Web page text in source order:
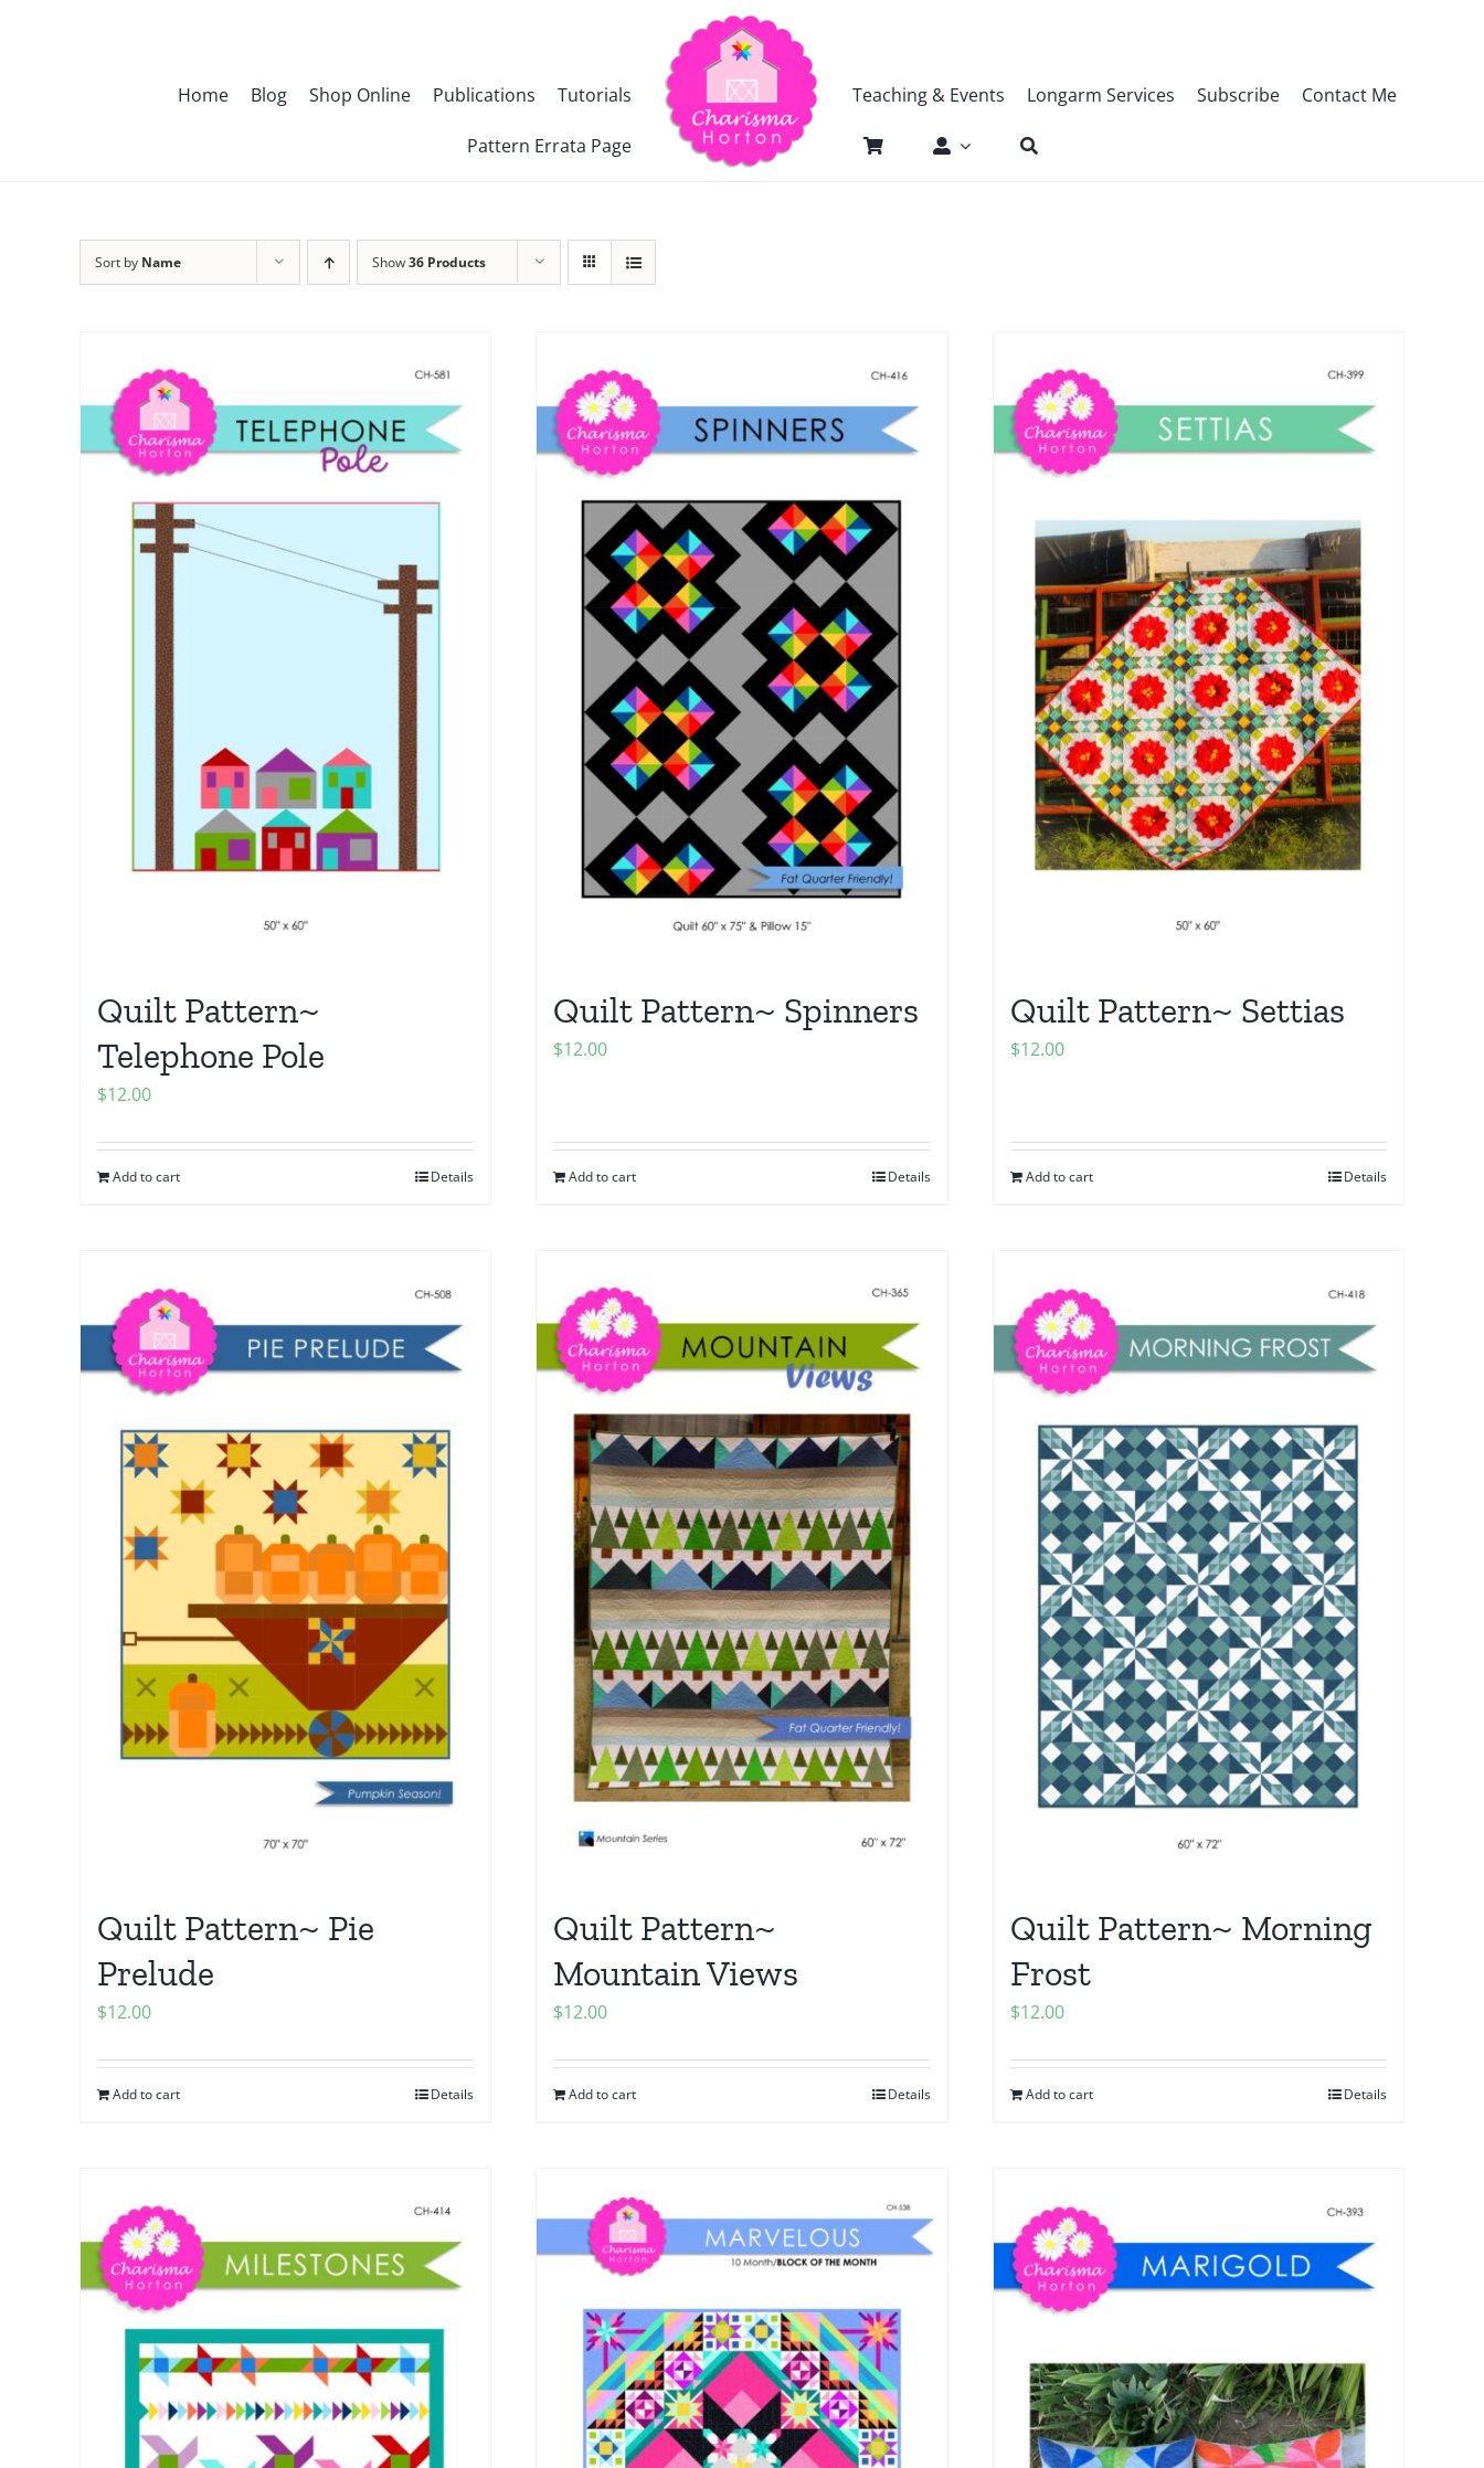
Home Blog Shop Online Publications Tutorials
Pattern Errata Page
Teaching & Events Longarm Services Subscribe Contact Me
Sort by Name Show36 Products
Quilt Pattern~
Telephone Pole
$12.00
Add to cart Details
Quilt Pattern~ Spinners
$12.00
Add to cart Details
Quilt Pattern~ Settias
$12.00
Add to cart Details
Quilt Pattern~ Pie
Prelude
$12.00
Add to cart Details
Quilt Pattern~
Mountain Views
$12.00
Add to cart Details
Quilt Pattern~ Morning
Frost
$12.00
Add to cart Details